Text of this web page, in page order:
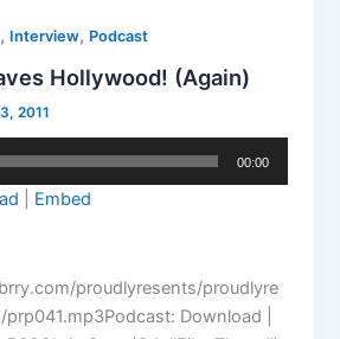
, Interview, Podcast
Hollywood! (Again)
2011
00:00
Embed
proudlyresents/proudlyre
Download |